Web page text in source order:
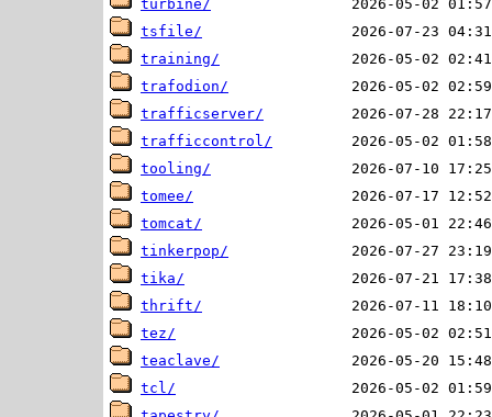
turbine/
tsfile/
training/
trafodion/
trafficserver/
trafficcontrol/
tooling/
tomee/
tomcat/
tinkerpop/
tika/
thrift/
tez/
teaclave/
tcl/